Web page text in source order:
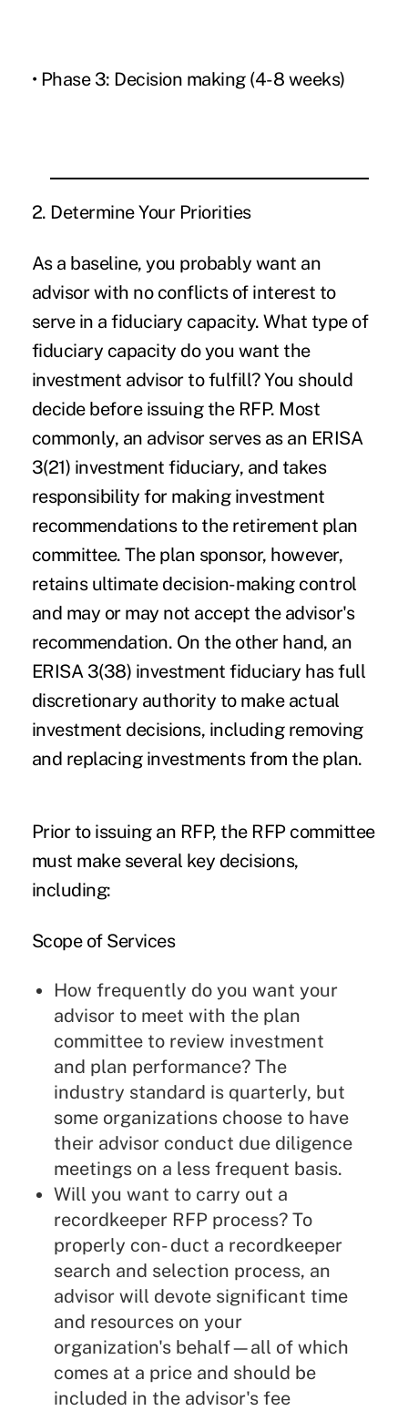
• Phase 3: Decision making (4-8 weeks)
2. Determine Your Priorities
As a baseline, you probably want an
advisor with no conflicts of interest to
serve in a fiduciary capacity. What type of
fiduciary capacity do you want the
investment advisor to fulfill? You should
decide before issuing the RFP. Most
commonly, an advisor serves as an ERISA
3(21) investment fiduciary, and takes
responsibility for making investment
recommendations to the retirement plan
committee. The plan sponsor, however,
retains ultimate decision-making control
and may or may not accept the advisor's
recommendation. On the other hand, an
ERISA 3(38) investment fiduciary has full
discretionary authority to make actual
investment decisions, including removing
and replacing investments from the plan.
Prior to issuing an RFP, the RFP committee
must make several key decisions,
including:
Scope of Services
How frequently do you want your
advisor to meet with the plan
committee to review investment
and plan performance? The
industry standard is quarterly, but
some organizations choose to have
their advisor conduct due diligence
meetings on a less frequent basis.
Will you want to carry out a
recordkeeper RFP process? To
properly con- duct a recordkeeper
search and selection process, an
advisor will devote significant time
and resources on your
organization's behalf—all of which
comes at a price and should be
included in the advisor's fee